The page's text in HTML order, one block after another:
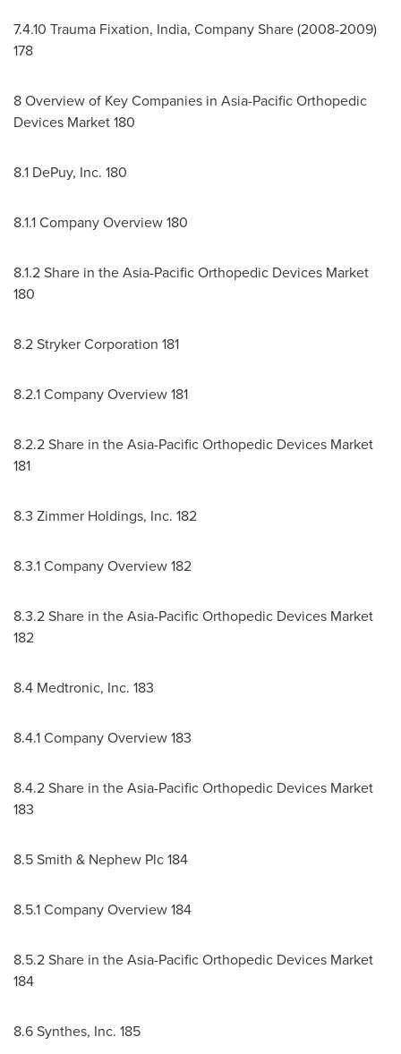
7.4.10 Trauma Fixation, India, Company Share (2008-2009)
178
8 Overview of Key Companies in Asia-Pacific Orthopedic
Devices Market 180
8.1 DePuy, Inc. 180
8.1.1 Company Overview 180
8.1.2 Share in the Asia-Pacific Orthopedic Devices Market
180
8.2 Stryker Corporation 181
8.2.1 Company Overview 181
8.2.2 Share in the Asia-Pacific Orthopedic Devices Market
181
8.3 Zimmer Holdings, Inc. 182
8.3.1 Company Overview 182
8.3.2 Share in the Asia-Pacific Orthopedic Devices Market
182
8.4 Medtronic, Inc. 183
8.4.1 Company Overview 183
8.4.2 Share in the Asia-Pacific Orthopedic Devices Market
183
8.5 Smith & Nephew Plc 184
8.5.1 Company Overview 184
8.5.2 Share in the Asia-Pacific Orthopedic Devices Market
184
8.6 Synthes, Inc. 185